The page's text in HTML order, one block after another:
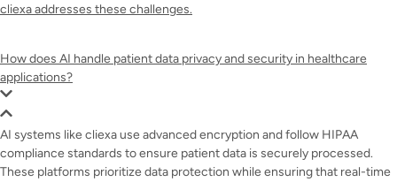
cliexa addresses these challenges.
How does AI handle patient data privacy and security in healthcare
applications?
AI systems like cliexa use advanced encryption and follow HIPAA
compliance standards to ensure patient data is securely processed.
These platforms prioritize data protection while ensuring that real-time